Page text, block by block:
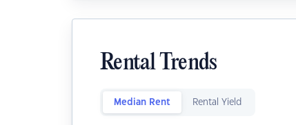
Rental Trends
Median Rent Rental Yield